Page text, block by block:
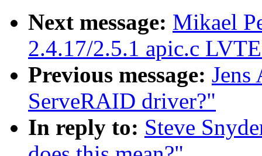
Next message: Mikael
2.4.17/2.5.1 apic.c
Previous message:
ServeRAID driver?"
In reply to: Steve